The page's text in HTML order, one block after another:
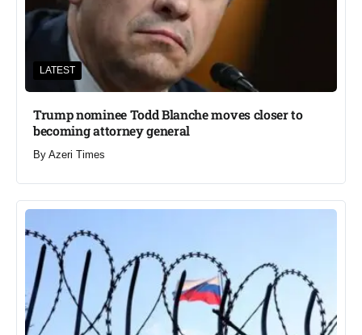
LATEST
Trump nominee Todd Blanche moves closer to
becoming attorney general
By Azeri Times